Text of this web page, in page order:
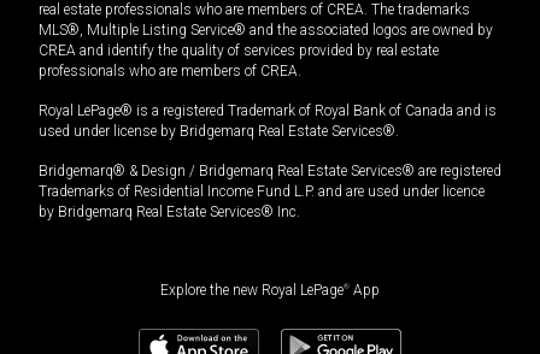
real estate professionals who are members of CREA. The trademarks
MLS®, Multiple Listing Service® and the associated logos are owned by
CREA and identify the quality of services provided by real estate
professionals who are members of CREA.
Royal LePage® is a registered Trademark of Royal Bank of Canada and is
used under license by Bridgemarq Real Estate Services®.
Bridgemarq® & Design / Bridgemarq Real Estate Services® are registered
Trademarks of Residential Income Fund L.P. and are used under licence
by Bridgemarq Real Estate Services® Inc.
Explore the new Royal LePage® App